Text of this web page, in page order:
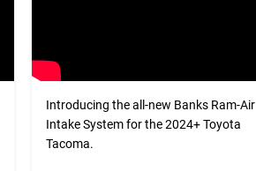
Introducing the all-new Banks Ram-Air
Intake System for the 2024+ Toyota
Tacoma.